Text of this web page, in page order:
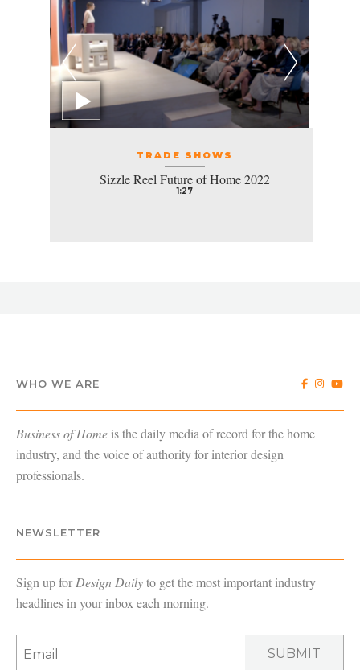
TRADE SHOWS
Sizzle Reel Future of Home 2022
1:27
WHO WE ARE
Business of Homeis the daily media of record for the home
industry, and the voice of authority for interior design
professionals.
NEWSLETTER
Sign up forDesign Dailyto get the most important industry
headlines in your inbox each morning.
SUBMIT